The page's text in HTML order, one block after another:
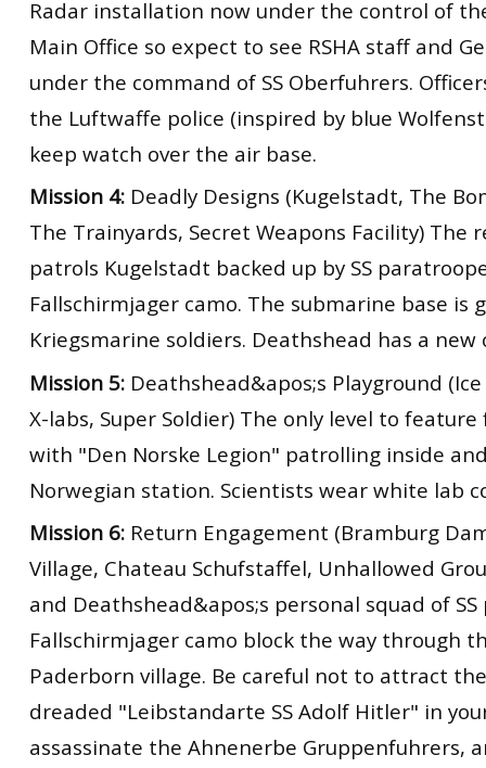
Radar installation now under the control of
Main Office so expect to see RSHA staff and
under the command of SS Oberfuhrers.
the Luftwaffe police (inspired by blue
keep watch over the air base.
Mission 4: Deadly Designs (Kugelstadt, The
The Trainyards, Secret Weapons Facility) The
patrols Kugelstadt backed up by SS
Fallschirmjager camo. The submarine base is
Kriegsmarine soldiers. Deathshead has a new
Mission 5: Deathshead&apos;s Playground
X-labs, Super Soldier) The only level to feature
with "Den Norske Legion" patrolling inside
Norwegian station. Scientists wear white lab
Mission 6: Return Engagement (Bramburg
Village, Chateau Schufstaffel, Unhallowed
and Deathshead&apos;s personal squad of
Fallschirmjager camo block the way through
Paderborn village. Be careful not to attract
dreaded "Leibstandarte SS Adolf Hitler" in
assassinate the Ahnenerbe Gruppenfuhrers,